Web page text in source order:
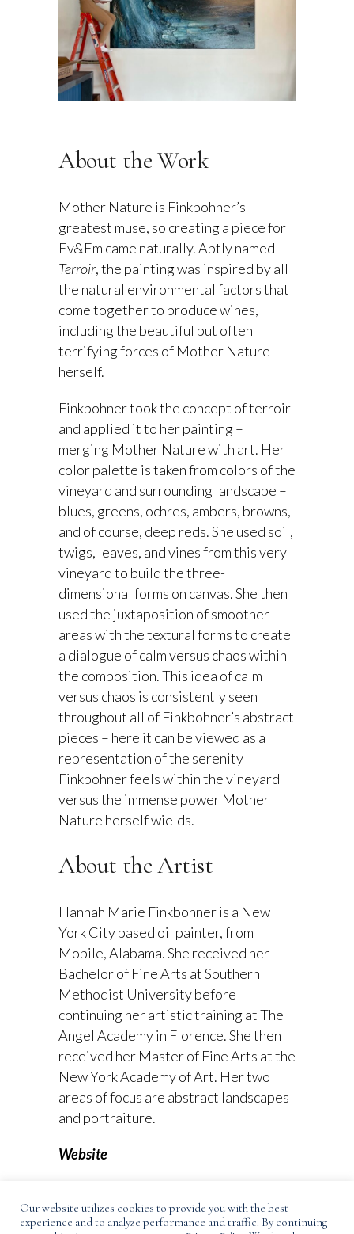
About the Work
Mother Nature is Finkbohner’s
greatest muse, so creating a piece for
Ev&Em came naturally. Aptly named
Terroir, the painting was inspired by all
the natural environmental factors that
come together to produce wines,
including the beautiful but often
terrifying forces of Mother Nature
herself.
Finkbohner took the concept of terroir
and applied it to her painting –
merging Mother Nature with art. Her
color palette is taken from colors of the
vineyard and surrounding landscape –
blues, greens, ochres, ambers, browns,
and of course, deep reds. She used soil,
twigs, leaves, and vines from this very
vineyard to build the three-
dimensional forms on canvas. She then
used the juxtaposition of smoother
areas with the textural forms to create
a dialogue of calm versus chaos within
the composition. This idea of calm
versus chaos is consistently seen
throughout all of Finkbohner’s abstract
pieces – here it can be viewed as a
representation of the serenity
Finkbohner feels within the vineyard
versus the immense power Mother
Nature herself wields.
About the Artist
Hannah Marie Finkbohner is a New
York City based oil painter, from
Mobile, Alabama. She received her
Bachelor of Fine Arts at Southern
Methodist University before
continuing her artistic training at The
Angel Academy in Florence. She then
received her Master of Fine Arts at the
New York Academy of Art. Her two
areas of focus are abstract landscapes
and portraiture.
Website
Our website utilizes cookies to provide you with the best
experience and to analyze performance and traffic. By continuing